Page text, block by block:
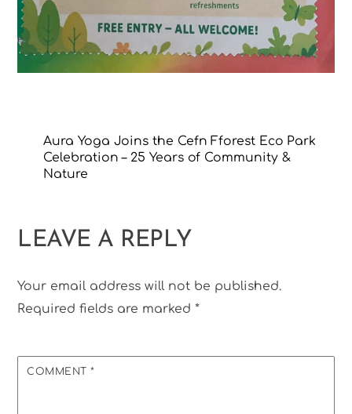
Aura Yoga Joins the Cefn Fforest Eco Park
Celebration – 25 Years of Community &
Nature
LEAVE A REPLY
Your email address will not be published.
Required fields are marked*
COMMENT*